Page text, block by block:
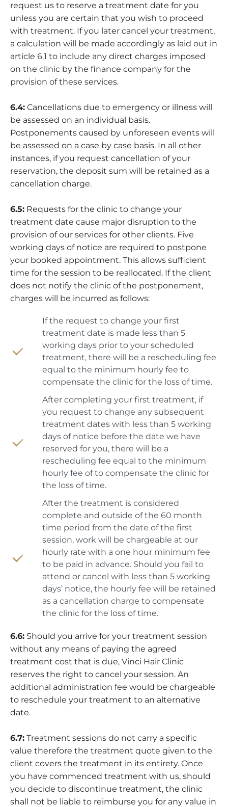
request us to reserve a treatment date for you
unless you are certain that you wish to proceed
with treatment. If you later cancel your treatment,
a calculation will be made accordingly as laid out in
article 6.1 to include any direct charges imposed
on the clinic by the finance company for the
provision of these services.
6.4: Cancellations due to emergency or illness will
be assessed on an individual basis.
Postponements caused by unforeseen events will
be assessed on a case by case basis. In all other
instances, if you request cancellation of your
reservation, the deposit sum will be retained as a
cancellation charge.
6.5: Requests for the clinic to change your
treatment date cause major disruption to the
provision of our services for other clients. Five
working days of notice are required to postpone
your booked appointment. This allows sufficient
time for the session to be reallocated. If the client
does not notify the clinic of the postponement,
charges will be incurred as follows:
If the request to change your first
treatment date is made less than 5
working days prior to your scheduled
treatment, there will be a rescheduling fee
equal to the minimum hourly fee to
compensate the clinic for the loss of time.
After completing your first treatment, if
you request to change any subsequent
treatment dates with less than 5 working
days of notice before the date we have
reserved for you, there will be a
rescheduling fee equal to the minimum
hourly fee of to compensate the clinic for
the loss of time.
After the treatment is considered
complete and outside of the 60 month
time period from the date of the first
session, work will be chargeable at our
hourly rate with a one hour minimum fee
to be paid in advance. Should you fail to
attend or cancel with less than 5 working
days’ notice, the hourly fee will be retained
as a cancellation charge to compensate
the clinic for the loss of time.
6.6: Should you arrive for your treatment session
without any means of paying the agreed
treatment cost that is due, Vinci Hair Clinic
reserves the right to cancel your session. An
additional administration fee would be chargeable
to reschedule your treatment to an alternative
date.
6.7: Treatment sessions do not carry a specific
value therefore the treatment quote given to the
client covers the treatment in its entirety. Once
you have commenced treatment with us, should
you decide to discontinue treatment, the clinic
shall not be liable to reimburse you for any value in